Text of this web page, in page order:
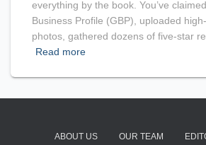
everything by the book. You’ve
Business Profile (GBP), uploaded
photos, gathered dozens of five-star
Read more
ABOUT US OUR TEAM